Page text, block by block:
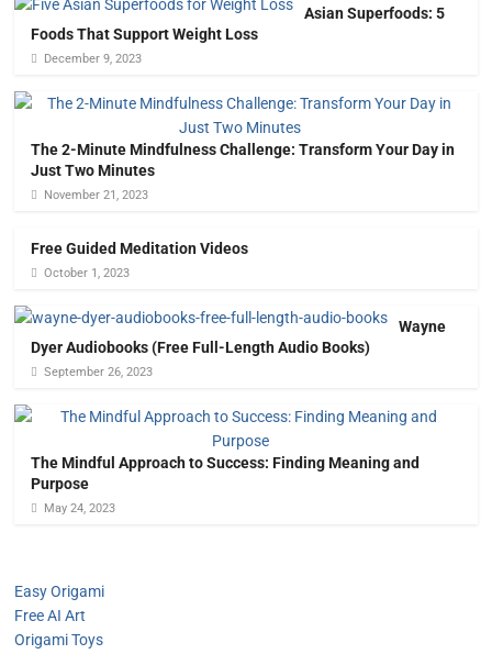
Asian Superfoods: 5
Foods That Support Weight Loss
December 9, 2023
The 2-Minute Mindfulness Challenge: Transform Your Day in
Just Two Minutes
November 21, 2023
Free Guided Meditation Videos
October 1, 2023
Wayne
Dyer Audiobooks (Free Full-Length Audio Books)
September 26, 2023
The Mindful Approach to Success: Finding Meaning and
Purpose
May 24, 2023
Easy Origami
Free AI Art
Origami Toys